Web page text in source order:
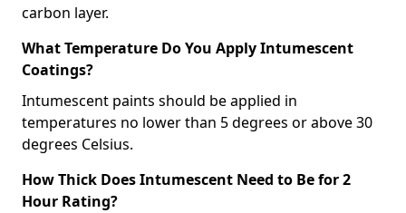
carbon layer.
What Temperature Do You Apply Intumescent
Coatings?
Intumescent paints should be applied in
temperatures no lower than 5 degrees or above 30
degrees Celsius.
How Thick Does Intumescent Need to Be for 2
Hour Rating?